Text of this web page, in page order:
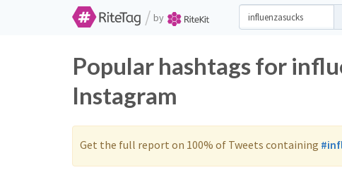
/ by
Popular hashtags for
Instagram
Get the full report on 100% of Tweets containing